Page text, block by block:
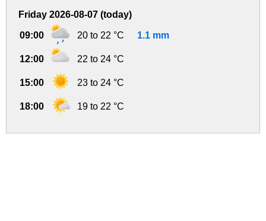
Friday 2026-08-07 (today)
09:00 20 to 22 °C 1.1 mm
12:00 22 to 24 °C
15:00 23 to 24 °C
18:00 19 to 22 °C